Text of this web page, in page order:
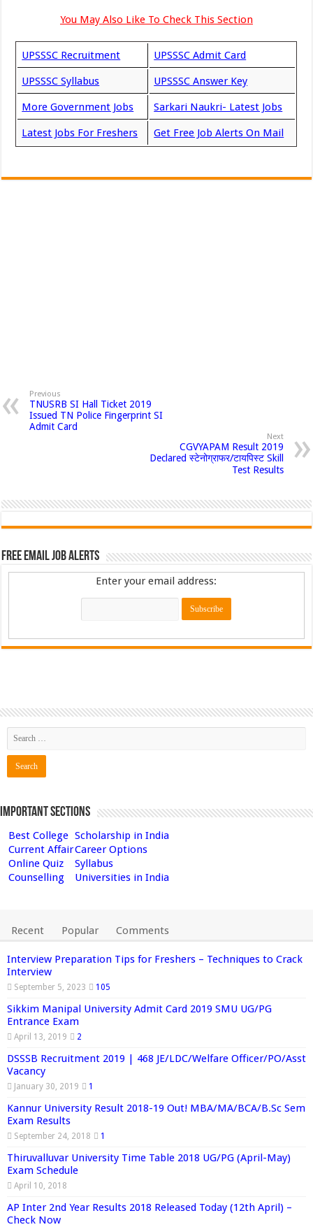
You May Also Like To Check This Section
UPSSSC Recruitment UPSSSC Admit Card
UPSSSC Syllabus UPSSSC Answer Key
More Government Jobs Sarkari Naukri- Latest Jobs
Latest Jobs For Freshers Get Free Job Alerts On Mail
Previous
TNUSRB SI Hall Ticket 2019
Issued TN Police Fingerprint SI
Admit Card
Next
CGVYAPAM Result 2019
Declared स्टेनोग्राफर/टायपिस्ट Skill
Test Results
Free Email Job Alerts
Enter your email address:
Important Sections
Best College Scholarship in India
Current AffairCareer Options
Online Quiz
Syllabus
Counselling
Universities in India
Recent Popular Comments
Interview Preparation Tips for Freshers – Techniques to Crack
Interview
September 5, 2023 105
Sikkim Manipal University Admit Card 2019 SMU UG/PG
Entrance Exam
April 13, 2019 2
DSSSB Recruitment 2019 | 468 JE/LDC/Welfare Officer/PO/Asst
Vacancy
January 30, 2019 1
Kannur University Result 2018-19 Out! MBA/MA/BCA/B.Sc Sem
Exam Results
September 24, 2018 1
Thiruvalluvar University Time Table 2018 UG/PG (April-May)
Exam Schedule
April 10, 2018
AP Inter 2nd Year Results 2018 Released Today (12th April) –
Check Now